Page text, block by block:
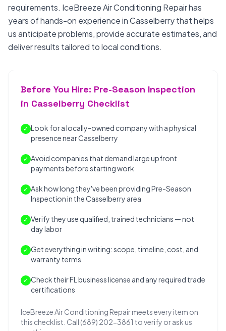
requirements. IceBreeze Air Conditioning Repair has
years of hands-on experience in Casselberry that helps
us anticipate problems, provide accurate estimates, and
deliver results tailored to local conditions.
Before You Hire: Pre-Season Inspection
in Casselberry Checklist
✓ Look for a locally-owned company with a physical
presence near Casselberry
✓ Avoid companies that demand large upfront
payments before starting work
✓ Ask how long they've been providing Pre-Season
Inspection in the Casselberry area
✓ Verify they use qualified, trained technicians — not
day labor
✓ Get everything in writing: scope, timeline, cost, and
warranty terms
✓ Check their FL business license and any required trade
certifications
IceBreeze Air Conditioning Repair meets every item on
this checklist. Call (689) 202-3861 to verify or ask us